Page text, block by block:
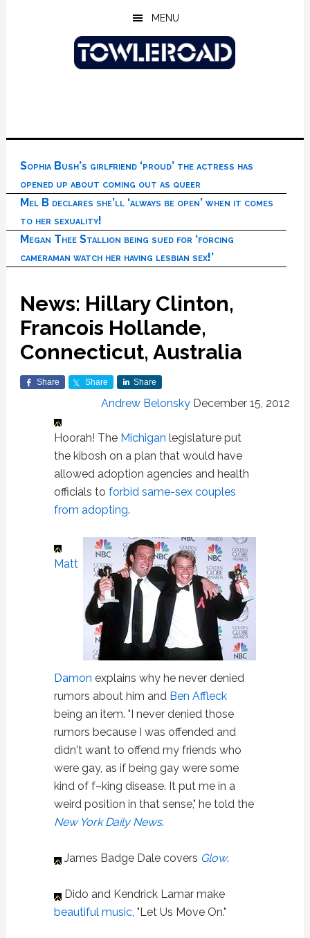
MENU
Sophia Bush’s girlfriend ‘proud’ the actress has
opened up about coming out as queer
Mel B declares she’ll ‘always be open’ when it comes
to her sexuality!
Megan Thee Stallion being sued for ‘forcing
cameraman watch her having lesbian sex!’
News: Hillary Clinton,
Francois Hollande,
Connecticut, Australia
Share Share Share
Andrew Belonsky December 15, 2012
Hoorah! The Michigan legislature put
the kibosh on a plan that would have
allowed adoption agencies and health
officials to forbid same-sex couples
from adopting.
Matt
Damon explains why he never denied
rumors about him and Ben Affleck
being an item. "I never denied those
rumors because I was offended and
didn't want to offend my friends who
were gay, as if being gay were some
kind of f–king disease. It put me in a
weird position in that sense," he told the
New York Daily News.
James Badge Dale covers Glow.
Dido and Kendrick Lamar make
beautiful music, "Let Us Move On."